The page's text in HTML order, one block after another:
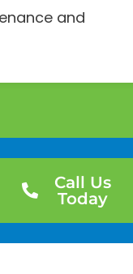
and
Call Us
Today